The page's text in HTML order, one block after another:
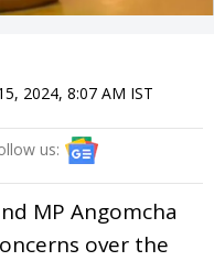
2024, 8:07 AM IST
us:
MP Angomcha
over the